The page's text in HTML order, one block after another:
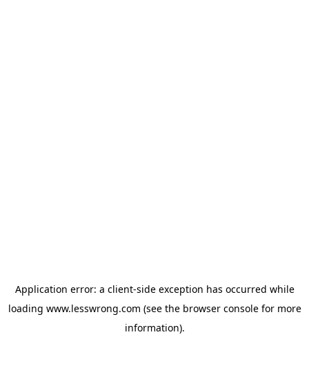
Application error: a client-side exception has occurred while
loading www.lesswrong.com (see the browser consolefor more
information).